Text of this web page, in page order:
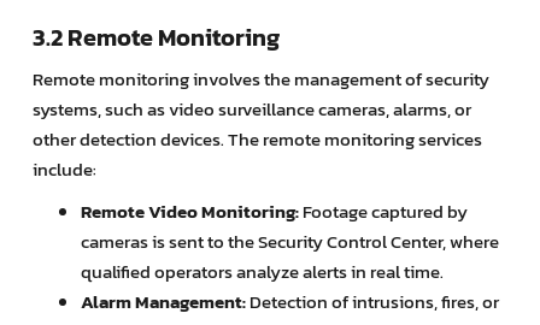
3.2 Remote Monitoring
Remote monitoring involves the management of security
systems, such as video surveillance cameras, alarms, or
other detection devices. The remote monitoring services
include:
Remote Video Monitoring:Footage captured by
cameras is sent to the Security Control Center, where
qualified operators analyze alerts in real time.
Alarm Management:Detection of intrusions, fires, or